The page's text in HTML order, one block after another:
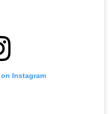
Instagram